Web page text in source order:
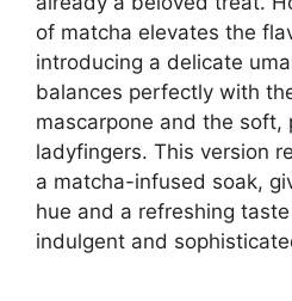
of matcha elevates the
introducing a delicate
balances perfectly with
mascarpone and the
ladyfingers. This version
a matcha-infused soak,
hue and a refreshing
indulgent and